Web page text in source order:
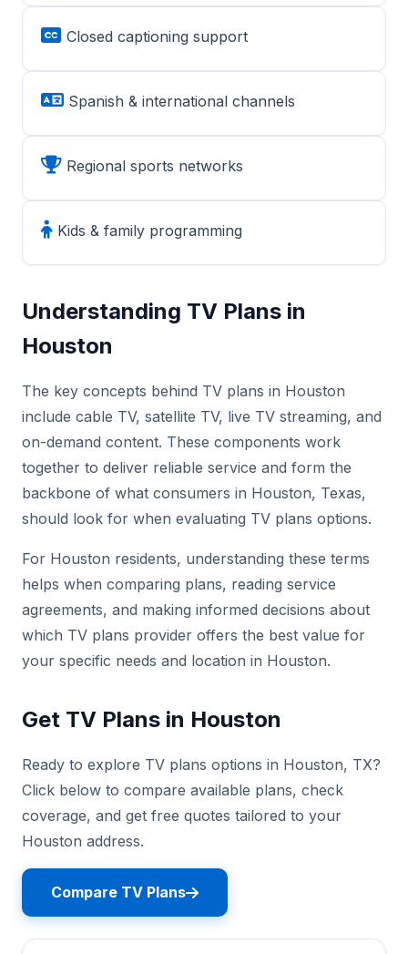
Closed captioning support
Spanish & international channels
Regional sports networks
Kids & family programming
Understanding TV Plans in
Houston
The key concepts behind TV plans in Houston
include cable TV, satellite TV, live TV streaming, and
on-demand content. These components work
together to deliver reliable service and form the
backbone of what consumers in Houston, Texas,
should look for when evaluating TV plans options.
For Houston residents, understanding these terms
helps when comparing plans, reading service
agreements, and making informed decisions about
which TV plans provider offers the best value for
your specific needs and location in Houston.
Get TV Plans in Houston
Ready to explore TV plans options in Houston, TX?
Click below to compare available plans, check
coverage, and get free quotes tailored to your
Houston address.
Compare TV Plans